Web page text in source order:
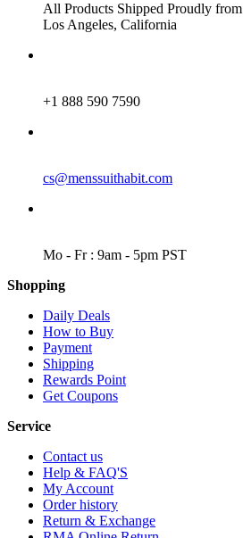
All Products Shipped Proudly from
Los Angeles, California
+1 888 590 7590
cs@menssuithabit.com
Mo - Fr : 9am - 5pm PST
Shopping
Daily Deals
How to Buy
Payment
Shipping
Rewards Point
Get Coupons
Service
Contact us
Help & FAQ'S
My Account
Order history
Return & Exchange